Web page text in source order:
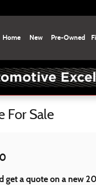
Home New Pre-Owned
For Sale
get a quote on a new